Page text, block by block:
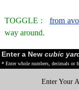
TOGGLE : from
way around.
Enter a New cubic
* Enter whole numbers, decimals or
Enter Your